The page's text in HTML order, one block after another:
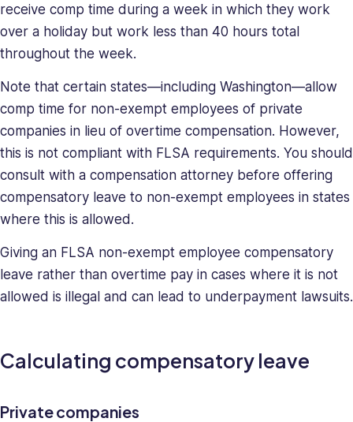
receive comp time during a week in which they work
over a holiday but work less than 40 hours total
throughout the week.
Note that certain states—including Washington—allow
comp time for non-exempt employees of private
companies in lieu of overtime compensation. However,
this is not compliant with FLSA requirements. You should
consult with a compensation attorney before offering
compensatory leave to non-exempt employees in states
where this is allowed.
Giving an FLSA non-exempt employee compensatory
leave rather than overtime pay in cases where it is not
allowed is illegal and can lead to underpayment lawsuits.
Calculating compensatory leave
Private companies